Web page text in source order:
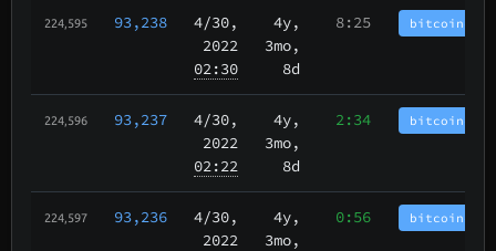
224,595 93,238 4/30,
2022
02:30
4y,
3mo,
8d
8:25
224,596 93,237 4/30,
2022
02:22
4y,
3mo,
8d
2:34
224,597 93,236 4/30,
2022
4y,
3mo,
0:56